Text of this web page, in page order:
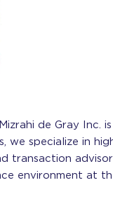
de Gray Inc.
specialize in
transaction
environment at